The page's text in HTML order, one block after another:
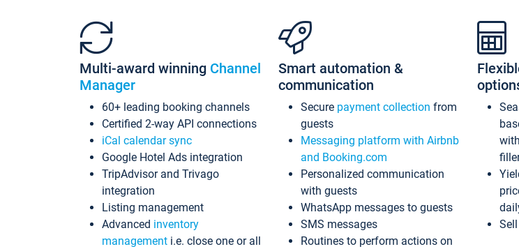
Multi-award winning Channel
Manager
60+ leading booking channels
Certified 2-way API connections
iCal calendar sync
Google Hotel Ads integration
TripAdvisor and Trivago
integration
Listing management
Advanced inventory
management i.e. close one or all
Smart automation &
communication
Secure payment collection from
guests
Messaging platform with Airbnb
and Booking.com
Personalized communication
with guests
WhatsApp messages to guests
SMS messages
Routines to perform actions on